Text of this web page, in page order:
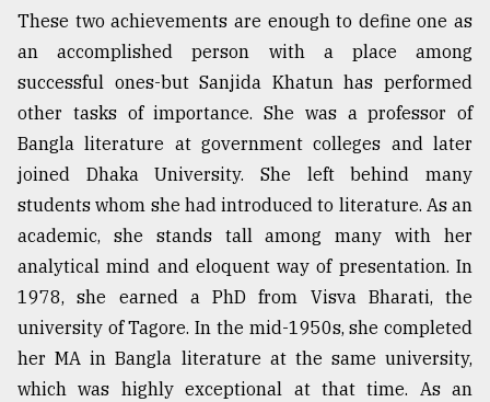
mother
of
all
models
27,
From
Tragedy
Triumph
August
2018
These two achievements are enough to define one as
an accomplished person with a place among
successful ones-but Sanjida Khatun has performed
other tasks of importance. She was a professor of
Bangla literature at government colleges and later
joined Dhaka University. She left behind many
students whom she had introduced to literature. As an
academic, she stands tall among many with her
analytical mind and eloquent way of presentation. In
1978, she earned a PhD from Visva Bharati, the
university of Tagore. In the mid-1950s, she completed
her MA in Bangla literature at the same university,
which was highly exceptional at that time. As an